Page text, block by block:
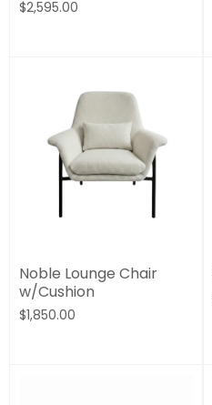
$2,595.00
Noble Lounge Chair
w/Cushion
$1,850.00